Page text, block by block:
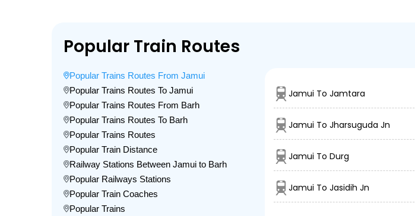
Popular Train Routes
Popular Trains Routes From Jamui
Popular Trains Routes To Jamui
Popular Trains Routes From Barh
Popular Trains Routes To Barh
Popular Trains Routes
Popular Train Distance
Railway Stations Between Jamui to Barh
Popular Railways Stations
Popular Train Coaches
Popular Trains
Jamui To Jamtara
Jamui To Jharsuguda Jn
Jamui To Durg
Jamui To Jasidih Jn